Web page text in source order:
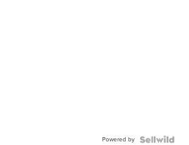
Powered by